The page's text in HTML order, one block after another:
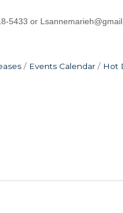
5433 or
Events Calendar Hot